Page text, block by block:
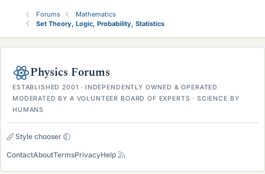
Forums
Mathematics
Set Theory, Logic, Probability, Statistics
Physics Forums
ESTABLISHED 2001 · INDEPENDENTLY OWNED & OPERATED
MODERATED BY A VOLUNTEER BOARD OF EXPERTS · SCIENCE BY
HUMANS
Style chooser
ContactAboutTermsPrivacyHelp